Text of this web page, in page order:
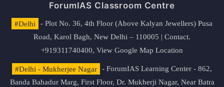
ForumIAS Classroom Centre
#Delhi
- Plot No. 36, 4th Floor (Above Kalyan Jewellers) Pusa
Road, Karol Bagh, New Delhi – 110005 | Contact.
+919311740400, View Google Map Location
#Delhi - Mukherjee Nagar
- ForumIAS Learning Center - 862,
Banda Bahadur Marg, First Floor, Dr. Mukherji Nagar, Near Batra